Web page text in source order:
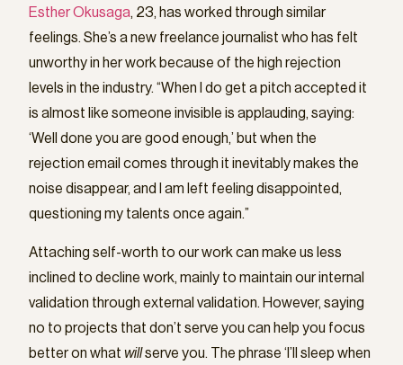
Esther Okusaga, 23, has worked through similar
feelings. She’s a new freelance journalist who has felt
unworthy in her work because of the high rejection
levels in the industry. “When I do get a pitch accepted it
is almost like someone invisible is applauding, saying:
‘Well done you are good enough,’ but when the
rejection email comes through it inevitably makes the
noise disappear, and I am left feeling disappointed,
questioning my talents once again.”
Attaching self-worth to our work can make us less
inclined to decline work, mainly to maintain our internal
validation through external validation. However, saying
no to projects that don’t serve you can help you focus
better on what willserve you. The phrase ‘I’ll sleep when